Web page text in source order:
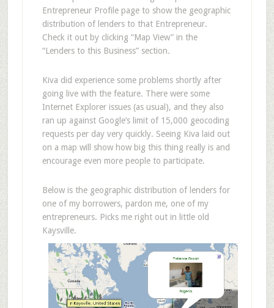
Entrepreneur Profile page to show the geographic
distribution of lenders to that Entrepreneur.
Check it out by clicking “Map View” in the
“Lenders to this Business” section.
Kiva did experience some problems shortly after
going live with the feature. There were some
Internet Explorer issues (as usual), and they also
ran up against Google’s limit of 15,000 geocoding
requests per day very quickly. Seeing Kiva laid out
on a map will show how big this thing really is and
encourage even more people to participate.
Below is the geographic distribution of lenders for
one of my borrowers, pardon me, one of my
entrepreneurs. Picks me right out in little old
Kaysville.